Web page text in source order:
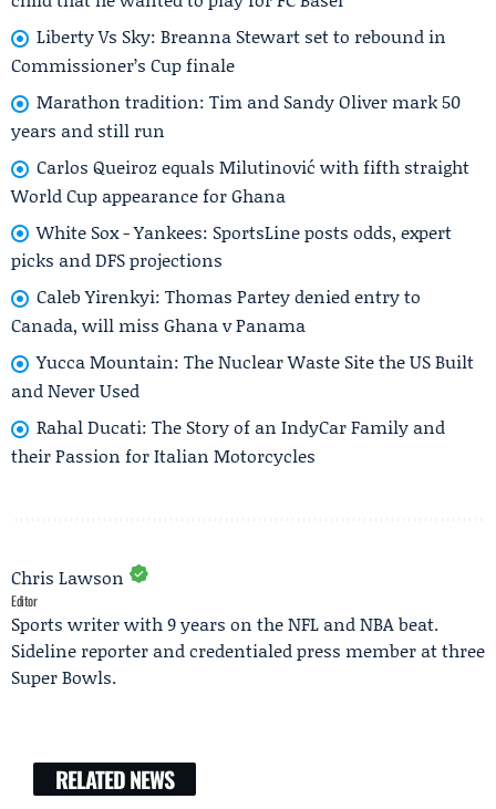
Liberty Vs Sky: Breanna Stewart set to rebound in
Commissioner’s Cup finale
Marathon tradition: Tim and Sandy Oliver mark 50
years and still run
Carlos Queiroz equals Milutinović with fifth straight
World Cup appearance for Ghana
White Sox - Yankees: SportsLine posts odds, expert
picks and DFS projections
Caleb Yirenkyi: Thomas Partey denied entry to
Canada, will miss Ghana v Panama
Yucca Mountain: The Nuclear Waste Site the US Built
and Never Used
Rahal Ducati: The Story of an IndyCar Family and
their Passion for Italian Motorcycles
Chris Lawson
Editor
Sports writer with 9 years on the NFL and NBA beat.
Sideline reporter and credentialed press member at three
Super Bowls.
RELATED NEWS